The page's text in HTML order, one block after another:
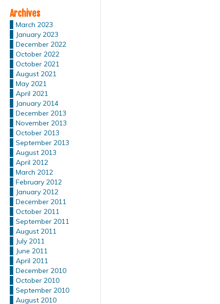
Archives
March 2023
January 2023
December 2022
October 2022
October 2021
August 2021
May 2021
April 2021
January 2014
December 2013
November 2013
October 2013
September 2013
August 2013
April 2012
March 2012
February 2012
January 2012
December 2011
October 2011
September 2011
August 2011
July 2011
June 2011
April 2011
December 2010
October 2010
September 2010
August 2010